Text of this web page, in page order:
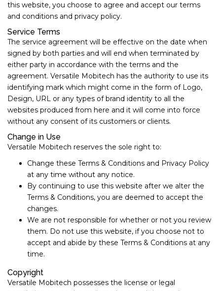
this website, you choose to agree and accept our terms
and conditions and privacy policy.
Service Terms
The service agreement will be effective on the date when
signed by both parties and will end when terminated by
either party in accordance with the terms and the
agreement. Versatile Mobitech has the authority to use its
identifying mark which might come in the form of Logo,
Design, URL or any types of brand identity to all the
websites produced from here and it will come into force
without any consent of its customers or clients.
Change in Use
Versatile Mobitech reserves the sole right to:
Change these Terms & Conditions and Privacy Policy
at any time without any notice.
By continuing to use this website after we alter the
Terms & Conditions, you are deemed to accept the
changes.
We are not responsible for whether or not you review
them. Do not use this website, if you choose not to
accept and abide by these Terms & Conditions at any
time.
Copyright
Versatile Mobitech possesses the license or legal